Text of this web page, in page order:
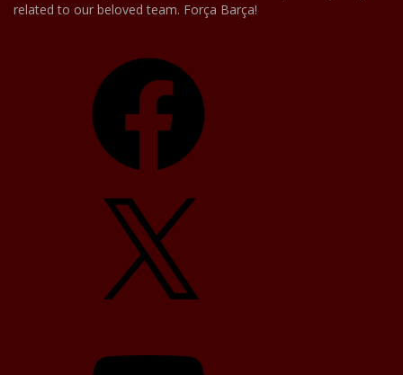
related to our beloved team. Força Barça!